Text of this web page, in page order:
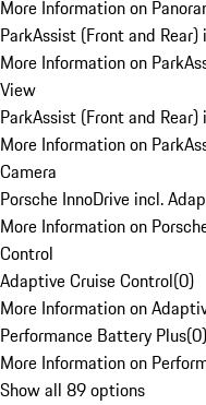
More Information on
ParkAssist (Front and
More Information on
View
ParkAssist (Front and
More Information on
Camera
Porsche InnoDrive incl.
More Information on
Control
Adaptive Cruise Control(0)
More Information on
Performance Battery Plus(0)
More Information on
Show all 89 options